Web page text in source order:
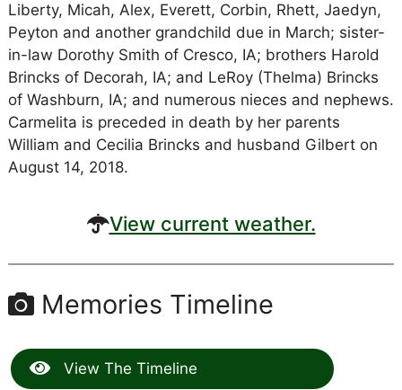
Liberty, Micah, Alex, Everett, Corbin, Rhett, Jaedyn,
Peyton and another grandchild due in March; sister-
in-law Dorothy Smith of Cresco, IA; brothers Harold
Brincks of Decorah, IA; and LeRoy (Thelma) Brincks
of Washburn, IA; and numerous nieces and nephews.
Carmelita is preceded in death by her parents
William and Cecilia Brincks and husband Gilbert on
August 14, 2018.
View current weather.
Memories Timeline
View The Timeline